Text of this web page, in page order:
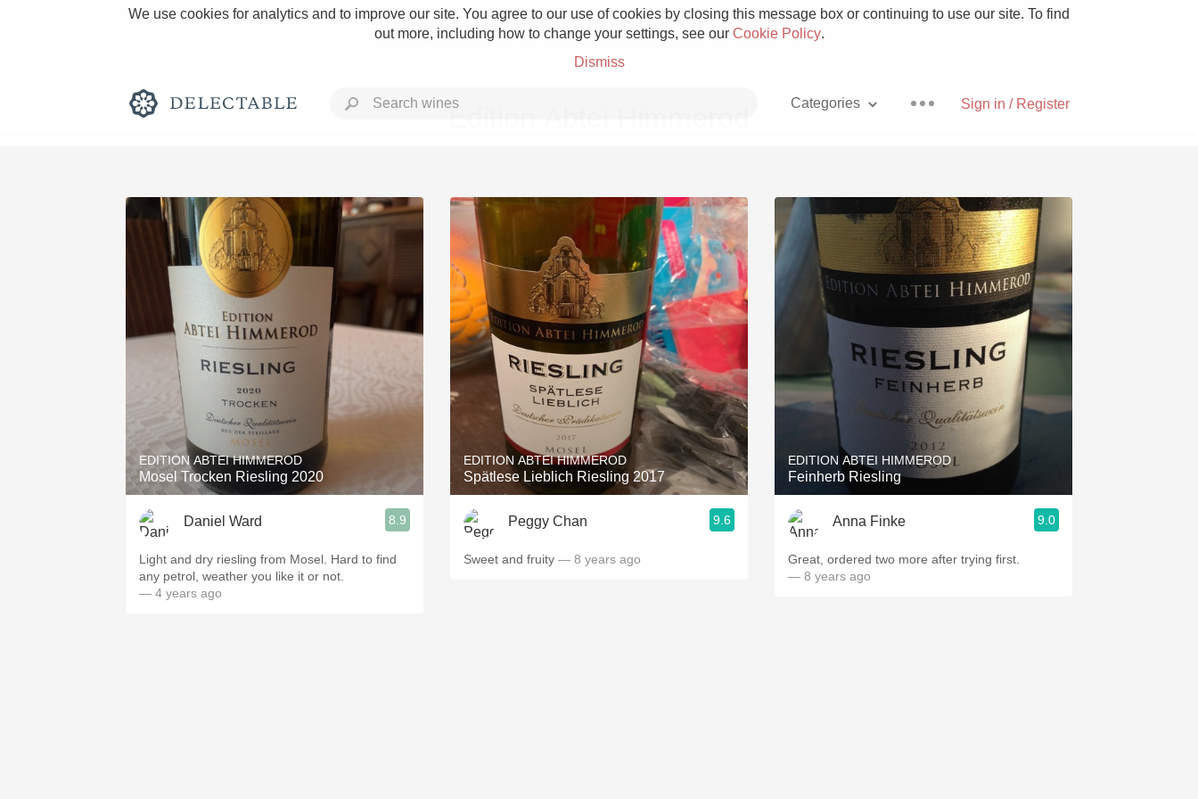
We use cookies for analytics and to improve our site. You agree to our use of cookies by closing this message box or continuing to use our site. To find
out more, including how to change your settings, see our Cookie Policy.
Dismiss
Sign in / Register
Categories
Rich and Bold Grower Champagne Pizza
Classic Napa Etna Rosso With Goat Cheese
Tawny Port Skin Contact Unicorn
1982 Bordeaux Acidity Hops
Oaky 2010 Chablis Sour Beer
QPR Oregon Pinot
Buttery Coravin Mezcal
Edition Abtei Himmerod
EDITION ABTEI HIMMEROD
Mosel Trocken Riesling 2020
Daniel Ward 8.9
Light and dry riesling from Mosel. Hard to find
any petrol, weather you like it or not.
— 4 years ago
EDITION ABTEI HIMMEROD
Spätlese Lieblich Riesling 2017
Peggy Chan 9.6
Sweet and fruity — 8 years ago
EDITION ABTEI HIMMEROD
Feinherb Riesling
Anna Finke 9.0
Great, ordered two more after trying first.
— 8 years ago